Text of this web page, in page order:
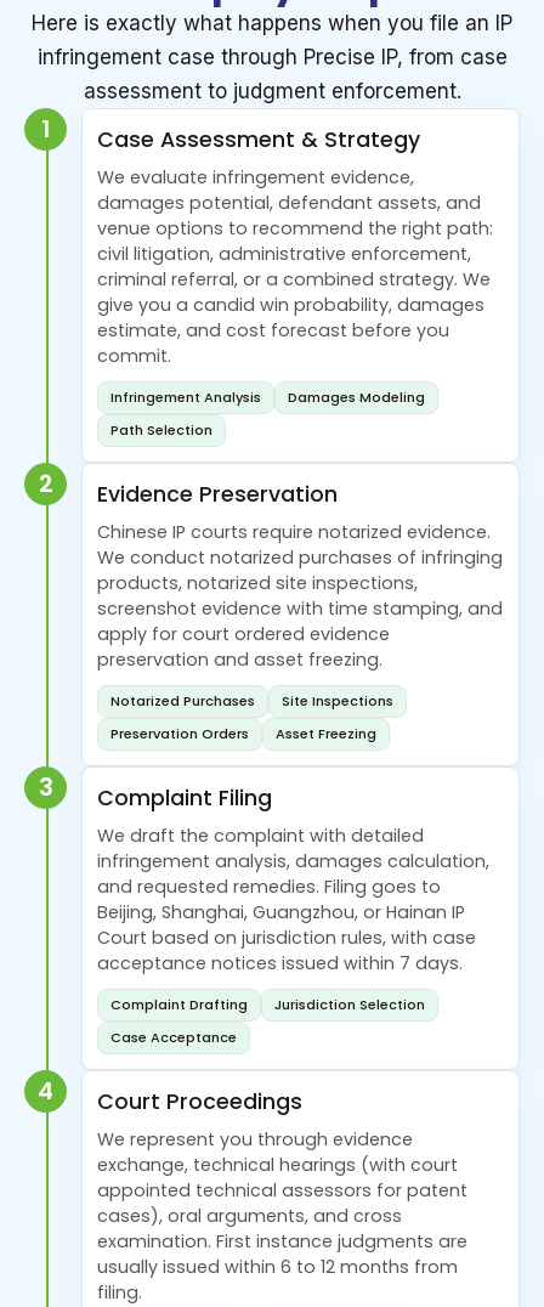
Here is exactly what happens when you file an IP
infringement case through Precise IP, from case
assessment to judgment enforcement.
1 Case Assessment & Strategy
We evaluate infringement evidence,
damages potential, defendant assets, and
venue options to recommend the right path:
civil litigation, administrative enforcement,
criminal referral, or a combined strategy. We
give you a candid win probability, damages
estimate, and cost forecast before you
commit.
Infringement Analysis
Damages Modeling
Path Selection
2 Evidence Preservation
Chinese IP courts require notarized evidence.
We conduct notarized purchases of infringing
products, notarized site inspections,
screenshot evidence with time stamping, and
apply for court ordered evidence
preservation and asset freezing.
Notarized Purchases
Site Inspections
Preservation Orders
Asset Freezing
3 Complaint Filing
We draft the complaint with detailed
infringement analysis, damages calculation,
and requested remedies. Filing goes to
Beijing, Shanghai, Guangzhou, or Hainan IP
Court based on jurisdiction rules, with case
acceptance notices issued within 7 days.
Complaint Drafting
Jurisdiction Selection
Case Acceptance
4 Court Proceedings
We represent you through evidence
exchange, technical hearings (with court
appointed technical assessors for patent
cases), oral arguments, and cross
examination. First instance judgments are
usually issued within 6 to 12 months from
filing.